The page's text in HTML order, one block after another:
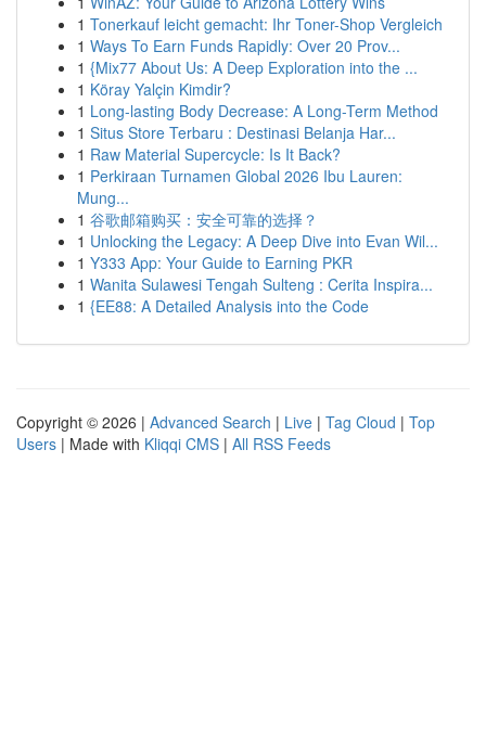
1 Tonerkauf leicht gemacht: Ihr Toner-Shop Vergleich
1 Ways To Earn Funds Rapidly: Over 20 Prov...
1 {Mix77 About Us: A Deep Exploration into the ...
1 Köray Yalçin Kimdir?
1 Long-lasting Body Decrease: A Long-Term Method
1 Situs Store Terbaru : Destinasi Belanja Har...
1 Raw Material Supercycle: Is It Back?
1 Perkiraan Turnamen Global 2026 Ibu Lauren:
Mung...
1 谷歌邮箱购买：安全可靠的选择？
1 Unlocking the Legacy: A Deep Dive into Evan Wil...
1 Y333 App: Your Guide to Earning PKR
1 Wanita Sulawesi Tengah Sulteng : Cerita Inspira...
1 {EE88: A Detailed Analysis into the Code
Copyright © 2026 | Advanced Search | Live | Tag Cloud | Top
Users | Made with Kliqqi CMS | All RSS Feeds